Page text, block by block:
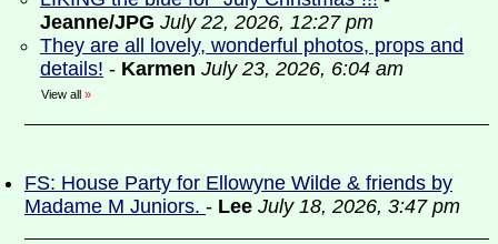
Jeanne/JPG July 22, 2026, 12:27 pm
They are all lovely, wonderful photos, props and
details! - Karmen July 23, 2026, 6:04 am
View all »
FS: House Party for Ellowyne Wilde & friends by
Madame M Juniors. - Lee July 18, 2026, 3:47 pm